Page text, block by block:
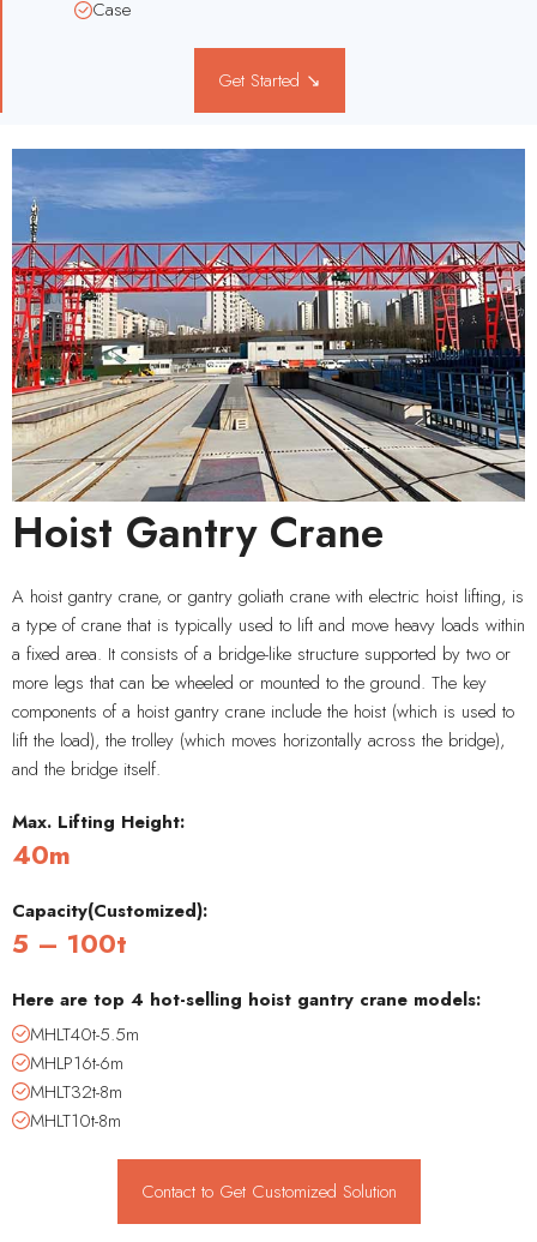
Case
Get Started ↘
Hoist Gantry Crane
A hoist gantry crane, or gantry goliath crane with electric hoist lifting, is
a type of crane that is typically used to lift and move heavy loads within
a fixed area. It consists of a bridge-like structure supported by two or
more legs that can be wheeled or mounted to the ground. The key
components of a hoist gantry crane include the hoist (which is used to
lift the load), the trolley (which moves horizontally across the bridge),
and the bridge itself.
Max. Lifting Height:
40m
Capacity(Customized):
5 – 100t
Here are top 4 hot-selling hoist gantry crane models:
MHLT40t-5.5m
MHLP16t-6m
MHLT32t-8m
MHLT10t-8m
Contact to Get Customized Solution